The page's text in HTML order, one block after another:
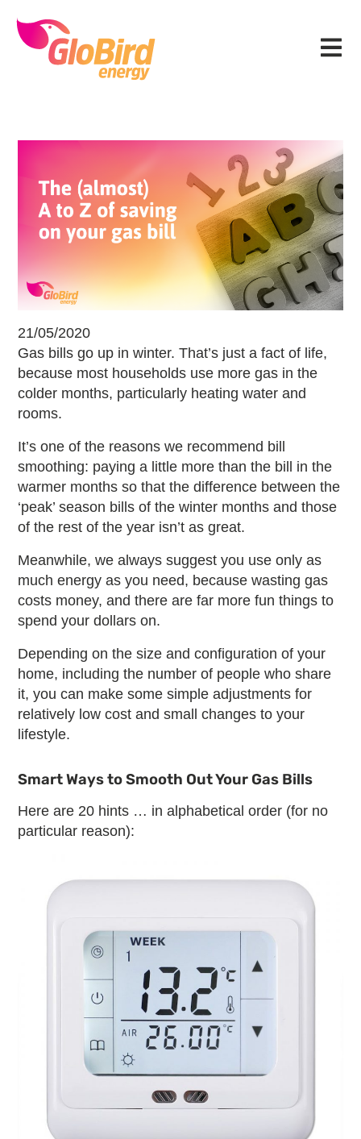
primary
navigation
main
primary
footer
Menu
The (almost) A to Z of saving on
21/05/2020
Gas bills go up in winter. That’s just a fact of life,
because most households use more gas in the
colder months, particularly heating water and
rooms.
It’s one of the reasons we recommend bill
smoothing: paying a little more than the bill in the
warmer months so that the difference between the
‘peak’ season bills of the winter months and those
of the rest of the year isn’t as great.
Meanwhile, we always suggest you use only as
much energy as you need, because wasting gas
costs money, and there are far more fun things to
spend your dollars on.
Depending on the size and configuration of your
home, including the number of people who share
it, you can make some simple adjustments for
relatively low cost and small changes to your
lifestyle.
Smart Ways to Smooth Out Your Gas Bills
Here are 20 hints … in alphabetical order (for no
particular reason):